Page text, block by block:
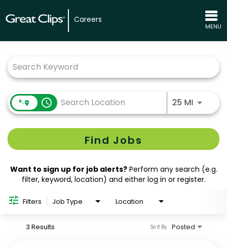
Careers
MENU
access_time 25 MIUse
Find Jobs
Want to sign up for job alerts?Perform any search (e.g.
filter, keyword, location) and either log in or register.
Filters Job Type Location
3 Results Posted
Sort By